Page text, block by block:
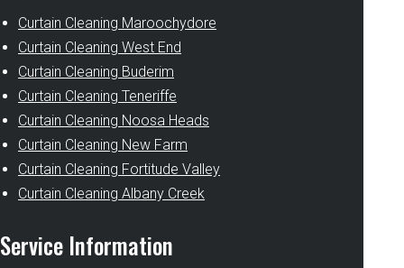
Curtain Cleaning Maroochydore
Curtain Cleaning West End
Curtain Cleaning Buderim
Curtain Cleaning Teneriffe
Curtain Cleaning Noosa Heads
Curtain Cleaning New Farm
Curtain Cleaning Fortitude Valley
Curtain Cleaning Albany Creek
Service Information